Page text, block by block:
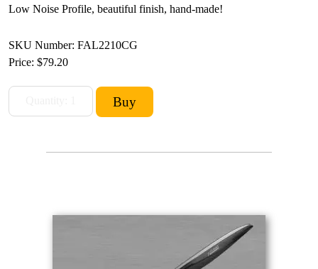
Low Noise Profile, beautiful finish, hand-made!
SKU Number: FAL2210CG
Price: $79.20